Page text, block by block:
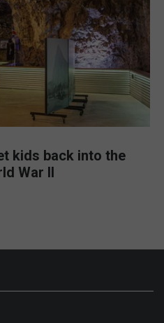
kids back into the
War II